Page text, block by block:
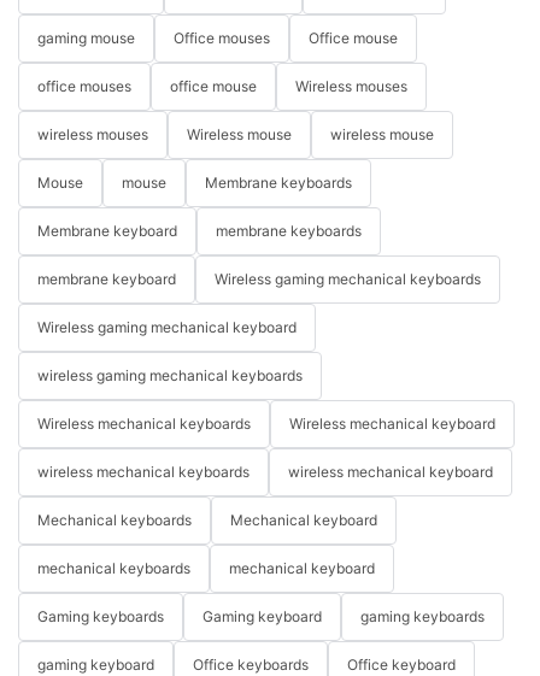
gaming mouse Office mouses Office mouse
office mouses office mouse Wireless mouses
wireless mouses Wireless mouse wireless mouse
Mouse mouse Membrane keyboards
Membrane keyboard membrane keyboards
membrane keyboard Wireless gaming mechanical keyboards
Wireless gaming mechanical keyboard
wireless gaming mechanical keyboards
Wireless mechanical keyboards Wireless mechanical keyboard
wireless mechanical keyboards wireless mechanical keyboard
Mechanical keyboards Mechanical keyboard
mechanical keyboards mechanical keyboard
Gaming keyboards Gaming keyboard gaming keyboards
gaming keyboard Office keyboards Office keyboard